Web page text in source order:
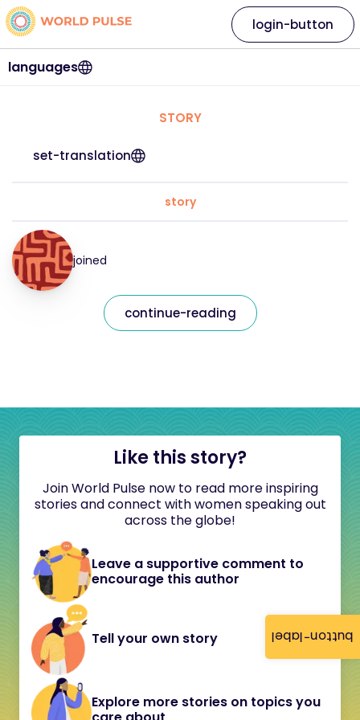
button-label
languages
login-button
STORY
set-translation
story
joined
continue-reading
Like this story?
Join World Pulse now to read more inspiring
stories and connect with women speaking out
across the globe!
Leave a supportive comment to
encourage this author
Tell your own story
Explore more stories on topics you